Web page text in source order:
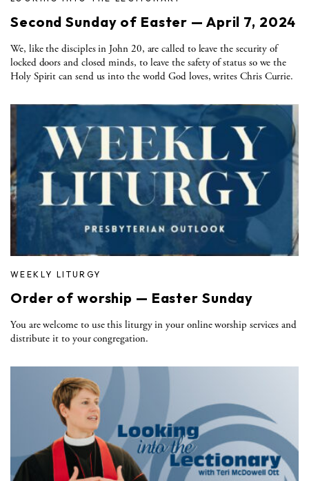
Second Sunday of Easter — April 7, 2024
We, like the disciples in John 20, are called to leave the security of
locked doors and closed minds, to leave the safety of status so we the
Holy Spirit can send us into the world God loves, writes Chris Currie.
WEEKLY LITURGY
Order of worship — Easter Sunday
You are welcome to use this liturgy in your online worship services and
distribute it to your congregation.